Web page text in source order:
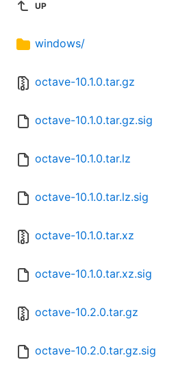
UP
windows/
octave-10.1.0.tar.gz
octave-10.1.0.tar.gz.sig
octave-10.1.0.tar.lz
octave-10.1.0.tar.lz.sig
octave-10.1.0.tar.xz
octave-10.1.0.tar.xz.sig
octave-10.2.0.tar.gz
octave-10.2.0.tar.gz.sig